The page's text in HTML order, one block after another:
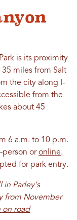
is its proximity
miles from Salt
the city along I-
from the
about 45
6 a.m. to 10 p.m.
person oronline.
for park entry.
in Parley's
from November
on road